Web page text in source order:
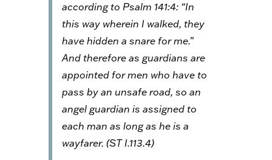
according to Psalm 141:4: “In
this way wherein I walked, they
have hidden a snare for me.”
And therefore as guardians are
appointed for men who have to
pass by an unsafe road, so an
angel guardian is assigned to
each man as long as he is a
wayfarer. (STI.113.4)